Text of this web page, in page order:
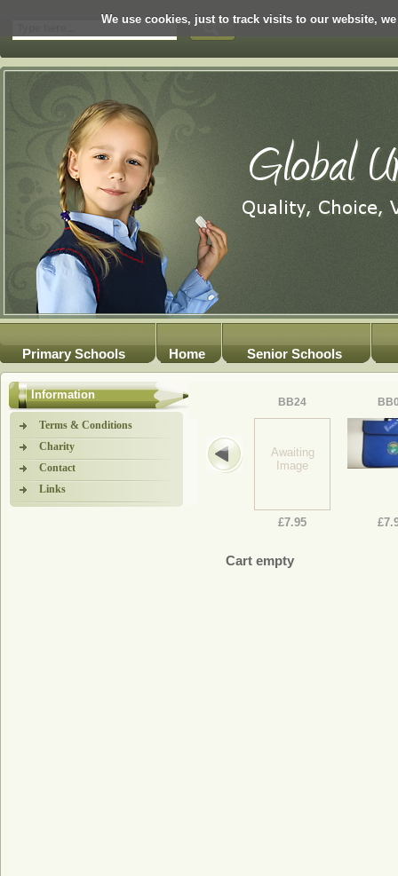
We use cookies, just to track visits to our website,
Primary Schools Home Senior Schools
Information
Terms & Conditions
Charity
Contact
Links
BB24
Awaiting
Image
£7.95
Cart empty